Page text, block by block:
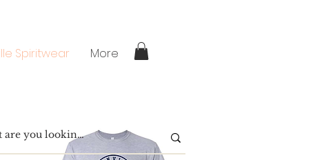
Spiritwear More